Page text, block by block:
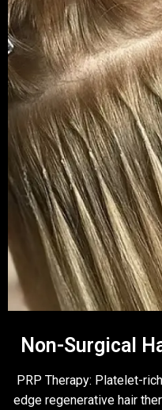
Non-Surgical
PRP Therapy: Platelet-
edge regenerative hair